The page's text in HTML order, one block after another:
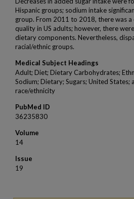
Hispanic groups; sodium intake
group. From 2011 to 2018, there was
quality in US adults; however, there
dietary components. Nevertheless,
racial/ethnic groups.
Medical Subject Headings
Adult; Diet; Dietary Carbohydrates;
Sodium; Dietary; Sugars; United
race/ethnicity
PubMed ID
36235830
Volume
14
Issue
19